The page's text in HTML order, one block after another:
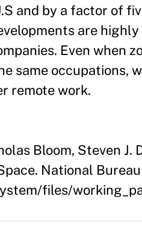
and by a factor of
are
Even when
same occupations,
remote work.
Bloom, Steven J.
National
files/